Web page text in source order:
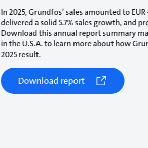
In 2025, Grundfos’ sales amounted to
delivered a solid 5.7% sales growth, and
Download this annual report summary
in the U.S.A. to learn more about how
2025 result.
Download report